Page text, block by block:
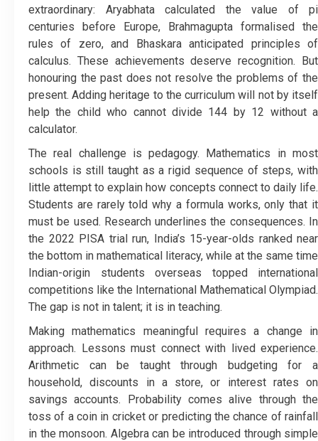
extraordinary: Aryabhata calculated the value of pi
centuries before Europe, Brahmagupta formalised the
rules of zero, and Bhaskara anticipated principles of
calculus. These achievements deserve recognition. But
honouring the past does not resolve the problems of the
present. Adding heritage to the curriculum will not by itself
help the child who cannot divide 144 by 12 without a
calculator.
The real challenge is pedagogy. Mathematics in most
schools is still taught as a rigid sequence of steps, with
little attempt to explain how concepts connect to daily life.
Students are rarely told why a formula works, only that it
must be used. Research underlines the consequences. In
the 2022 PISA trial run, India’s 15-year-olds ranked near
the bottom in mathematical literacy, while at the same time
Indian-origin students overseas topped international
competitions like the International Mathematical Olympiad.
The gap is not in talent; it is in teaching.
Making mathematics meaningful requires a change in
approach. Lessons must connect with lived experience.
Arithmetic can be taught through budgeting for a
household, discounts in a store, or interest rates on
savings accounts. Probability comes alive through the
toss of a coin in cricket or predicting the chance of rainfall
in the monsoon. Algebra can be introduced through simple